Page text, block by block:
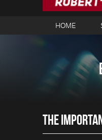
HOME
THE